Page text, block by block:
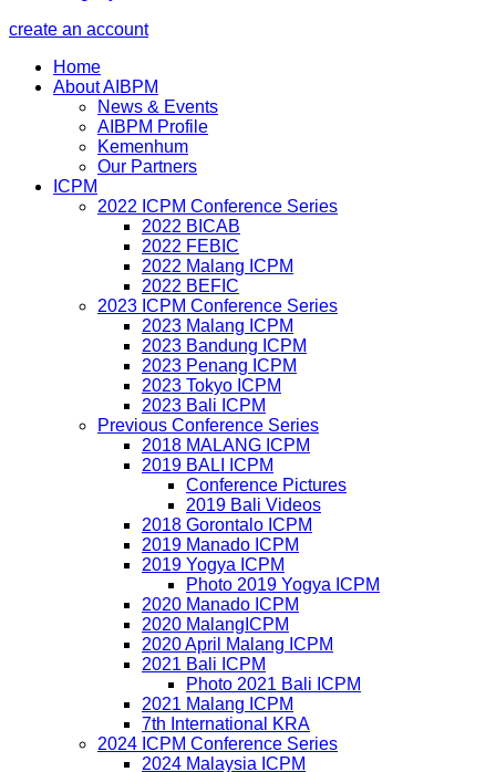
create an account
Home
About AIBPM
News & Events
AIBPM Profile
Kemenhum
Our Partners
ICPM
2022 ICPM Conference Series
2022 BICAB
2022 FEBIC
2022 Malang ICPM
2022 BEFIC
2023 ICPM Conference Series
2023 Malang ICPM
2023 Bandung ICPM
2023 Penang ICPM
2023 Tokyo ICPM
2023 Bali ICPM
Previous Conference Series
2018 MALANG ICPM
2019 BALI ICPM
Conference Pictures
2019 Bali Videos
2018 Gorontalo ICPM
2019 Manado ICPM
2019 Yogya ICPM
Photo 2019 Yogya ICPM
2020 Manado ICPM
2020 MalangICPM
2020 April Malang ICPM
2021 Bali ICPM
Photo 2021 Bali ICPM
2021 Malang ICPM
7th International KRA
2024 ICPM Conference Series
2024 Malaysia ICPM